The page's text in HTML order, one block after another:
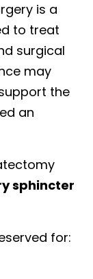
is a
to treat
surgical
may
the
an
sphincter
for: